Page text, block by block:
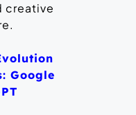
creative
Google